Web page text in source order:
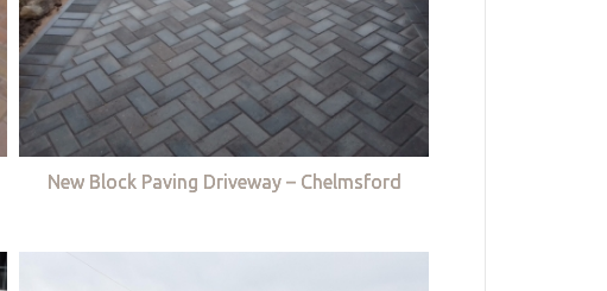
New Block Paving Driveway – Chelmsford